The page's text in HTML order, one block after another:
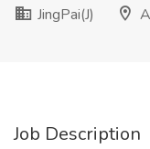
JingPai(J)
Job Description